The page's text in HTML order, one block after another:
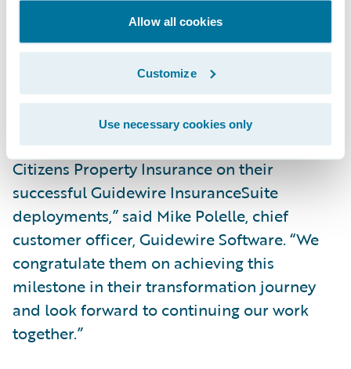
Allow all cookies
Customize
Use necessary cookies only
Improve operational efficiency through
automation across underwriting, policy
administration, billing, and claims
management processes.
“We have been honored to work with
Citizens Property Insurance on their
successful Guidewire InsuranceSuite
deployments,” said Mike Polelle, chief
customer officer, Guidewire Software. “We
congratulate them on achieving this
milestone in their transformation journey
and look forward to continuing our work
together.”